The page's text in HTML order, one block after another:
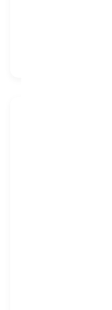
operations
thereby
At the heart
dynamic
vision with
management
excellence,
collaboration
operations.
organization